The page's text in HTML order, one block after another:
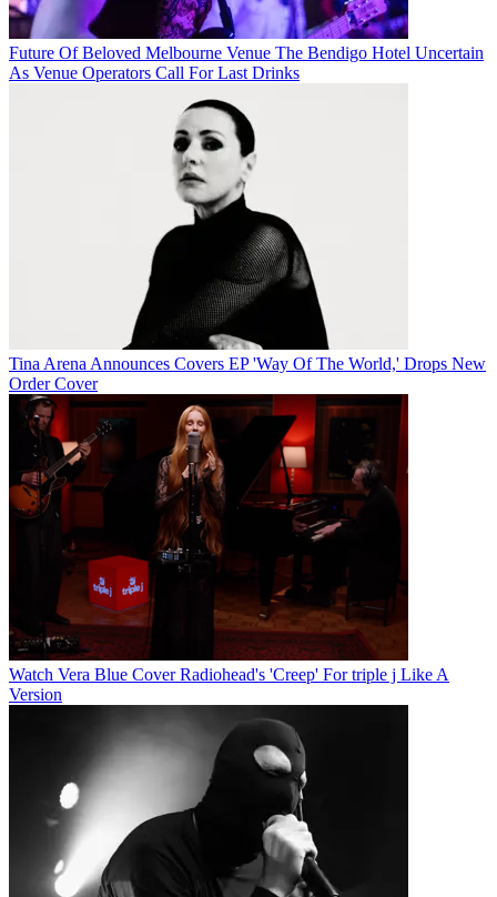
Future Of Beloved Melbourne Venue The Bendigo Hotel Uncertain
As Venue Operators Call For Last Drinks
Tina Arena Announces Covers EP 'Way Of The World,' Drops New
Order Cover
Watch Vera Blue Cover Radiohead's 'Creep' For triple j Like A
Version